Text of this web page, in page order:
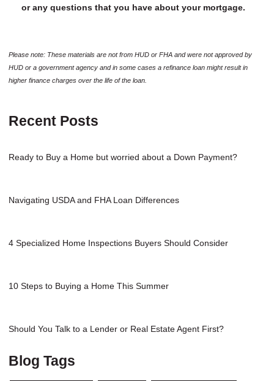
or any questions that you have about your mortgage.
Please note: These materials are not from HUD or FHA and were not approved by
HUD or a government agency and in some cases a refinance loan might result in
higher finance charges over the life of the loan.
Recent Posts
Ready to Buy a Home but worried about a Down Payment?
Navigating USDA and FHA Loan Differences
4 Specialized Home Inspections Buyers Should Consider
10 Steps to Buying a Home This Summer
Should You Talk to a Lender or Real Estate Agent First?
Blog Tags